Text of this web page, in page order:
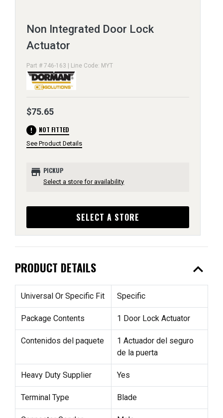
Non Integrated Door Lock
Actuator
Part # 746-163 | Line Code: MYT
$75.65
error NOT FITTED
See Product Details
store PICKUP
Select a store for availability
SELECT A STORE
PRODUCT DETAILS expand_less
Universal Or Specific Fit Specific
Package Contents 1 Door Lock Actuator
Contenidos del paquete
1 Actuador del seguro
de la puerta
Heavy Duty Supplier Yes
Terminal Type Blade